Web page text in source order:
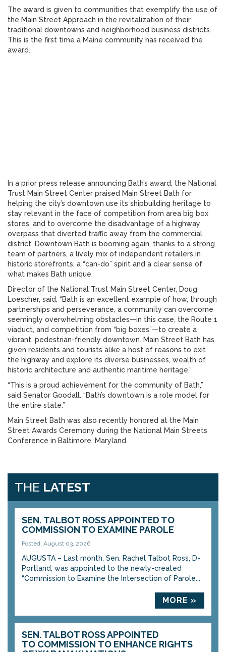
The award is given to communities that exemplify the use of
the Main Street Approach in the revitalization of their
traditional downtowns and neighborhood business districts.
This is the first time a Maine community has received the
award.
In a prior press release announcing Bath’s award, the National
Trust Main Street Center praised Main Street Bath for
helping the city’s downtown use its shipbuilding heritage to
stay relevant in the face of competition from area big box
stores, and to overcome the disadvantage of a highway
overpass that diverted traffic away from the commercial
district. Downtown Bath is booming again, thanks to a strong
team of partners, a lively mix of independent retailers in
historic storefronts, a “can-do” spirit and a clear sense of
what makes Bath unique.
Director of the National Trust Main Street Center, Doug
Loescher, said, “Bath is an excellent example of how, through
partnerships and perseverance, a community can overcome
seemingly overwhelming obstacles—in this case, the Route 1
viaduct, and competition from “big boxes”—to create a
vibrant, pedestrian-friendly downtown. Main Street Bath has
given residents and tourists alike a host of reasons to exit
the highway and explore its diverse businesses, wealth of
historic architecture and authentic maritime heritage.”
“This is a proud achievement for the community of Bath,”
said Senator Goodall. “Bath’s downtown is a role model for
the entire state.”
Main Street Bath was also recently honored at the Main
Street Awards Ceremony during the National Main Streets
Conference in Baltimore, Maryland.
THE LATEST
SEN. TALBOT ROSS APPOINTED TO
COMMISSION TO EXAMINE PAROLE
Posted: August 03, 2026
AUGUSTA – Last month, Sen. Rachel Talbot Ross, D-
Portland, was appointed to the newly-created
“Commission to Examine the Intersection of Parole...
MORE »
SEN. TALBOT ROSS APPOINTED
TO COMMISSION TO ENHANCE RIGHTS